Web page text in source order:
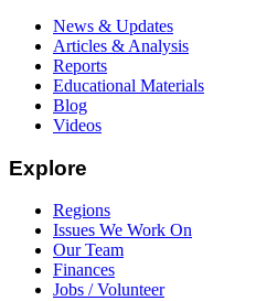
News & Updates
Articles & Analysis
Reports
Educational Materials
Blog
Videos
Explore
Regions
Issues We Work On
Our Team
Finances
Jobs / Volunteer